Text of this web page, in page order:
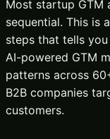
Most startup GTM
sequential. This is
steps that tells
AI-powered GTM
patterns across
B2B companies
customers.